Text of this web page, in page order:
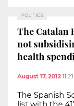
POLITICS
The Catalan
not
health
August 17, 2012
The Spanish